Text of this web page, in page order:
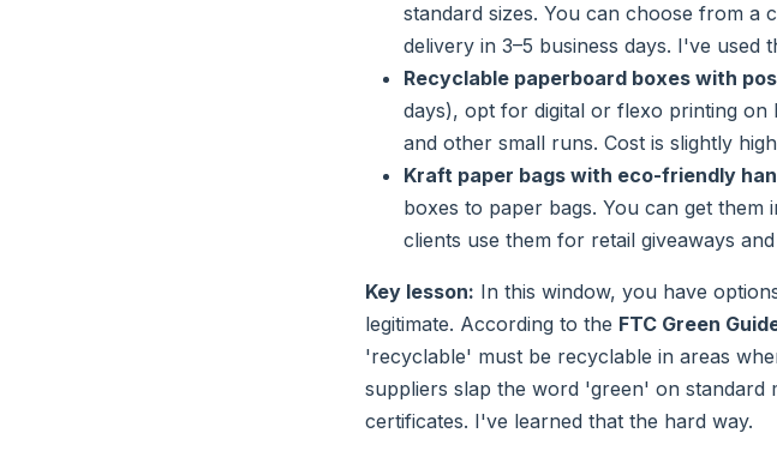
standard sizes. You can choose from a
delivery in 3–5 business days. I've used
Recyclable paperboard boxes with
days), opt for digital or flexo printing
and other small runs. Cost is slightly
Kraft paper bags with eco-friendly
boxes to paper bags. You can get
clients use them for retail giveaways
Key lesson: In this window, you have
legitimate. According to the FTC Green
'recyclable' must be recyclable in areas
suppliers slap the word 'green' on standard
certificates. I've learned that the hard way.